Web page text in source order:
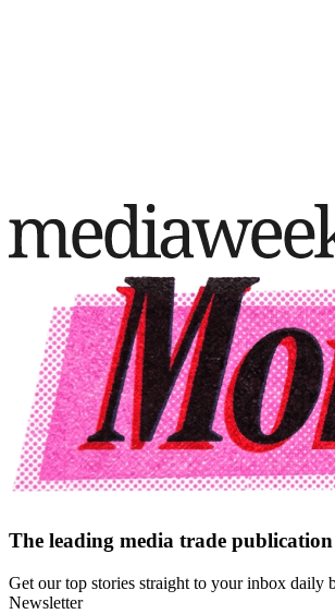
The leading media trade
Get our top stories straight to your inbox daily
Newsletter